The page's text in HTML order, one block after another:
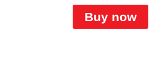
Buy now